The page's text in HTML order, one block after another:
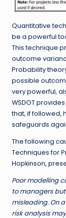
Quantitative
be a powerful
This technique
outcome
Probability
possible
very powerful,
WSDOT
that, if followed,
safeguards
The following
Techniques for
Hopkinson,
Poor modelling
to managers
misleading. On
risk analysis